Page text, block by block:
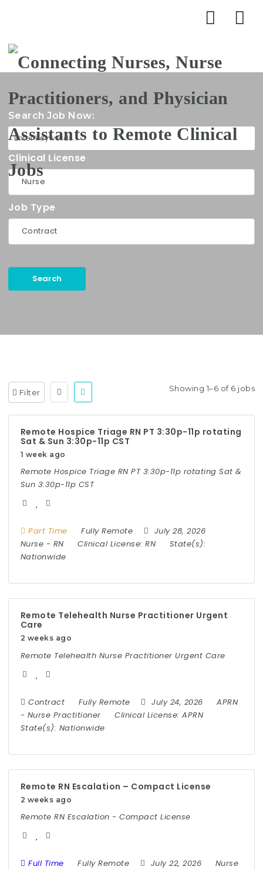
Search Job Now:
Clinical License
Job Type
Search
Filter Showing 1–6 of 6 jobs
Remote Hospice Triage RN PT 3:30p-11p rotating
Sat & Sun 3:30p-11p CST
1 week ago
Remote Hospice Triage RN PT 3:30p-11p rotating Sat &
Sun 3:30p-11p CST
Part Time Fully Remote
July 28, 2026
Nurse - RN Clinical License:RN
State(s):
Nationwide
Remote Telehealth Nurse Practitioner Urgent
Care
2 weeks ago
Remote Telehealth Nurse Practitioner Urgent Care
Contract Fully Remote July 24, 2026
APRN
- Nurse Practitioner Clinical License:APRN
State(s): Nationwide
Remote RN Escalation – Compact License
2 weeks ago
Remote RN Escalation - Compact License
Full Time Fully Remote July 22, 2026
Nurse